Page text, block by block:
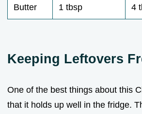
Butter 1 tbsp 4
Keeping Leftovers
One of the best things about this
that it holds up well in the fridge.